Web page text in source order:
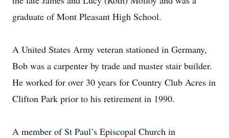
graduate of Mont Pleasant High School.
A United States Army veteran stationed in Germany,
Bob was a carpenter by trade and master stair builder.
He worked for over 30 years for Country Club Acres in
Clifton Park prior to his retirement in 1990.
A member of St Paul’s Episcopal Church in